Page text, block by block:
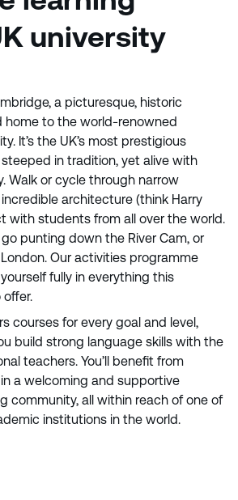
university
a picturesque, historic
home to the world-renowned
It’s the UK’s most prestigious
in tradition, yet alive with
Walk or cycle through narrow
architecture (think Harry
with students from all over the world.
go punting down the River Cam, or
Our activities programme
fully in everything this
courses for every goal and level,
build strong language skills with the
teachers. You’ll benefit from
a welcoming and supportive
community, all within reach of one of
institutions in the world.